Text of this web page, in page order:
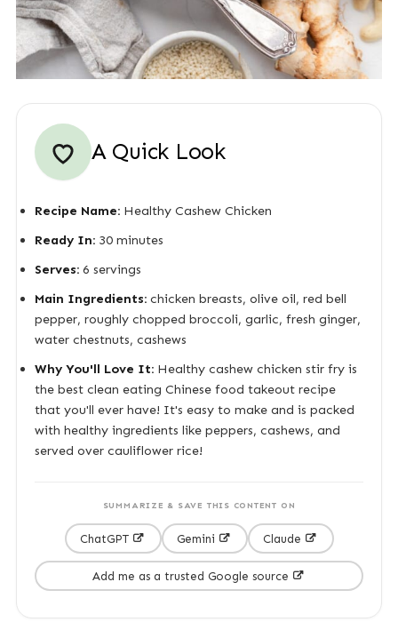
A Quick Look
Recipe Name:Healthy Cashew Chicken
Ready In:30 minutes
Serves:6 servings
Main Ingredients:chicken breasts, olive oil, red bell
pepper, roughly chopped broccoli, garlic, fresh ginger,
water chestnuts, cashews
Why You'll Love It:Healthy cashew chicken stir fry is
the best clean eating Chinese food takeout recipe
that you'll ever have! It's easy to make and is packed
with healthy ingredients like peppers, cashews, and
served over cauliflower rice!
SUMMARIZE & SAVE THIS CONTENT ON
ChatGPT Gemini Claude
Add me as a trusted Google source